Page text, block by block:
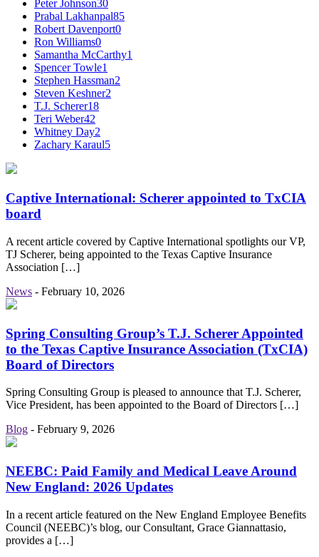
Peter Johnson30
Prabal Lakhanpal85
Robert Davenport0
Ron Williams0
Samantha McCarthy1
Spencer Towle1
Stephen Hassman2
Steven Keshner2
T.J. Scherer18
Teri Weber42
Whitney Day2
Zachary Karaul5
Captive International: Scherer appointed to TxCIA
board
A recent article covered by Captive International spotlights our VP,
TJ Scherer, being appointed to the Texas Captive Insurance
Association […]
News - February 10, 2026
Spring Consulting Group’s T.J. Scherer Appointed
to the Texas Captive Insurance Association (TxCIA)
Board of Directors
Spring Consulting Group is pleased to announce that T.J. Scherer,
Vice President, has been appointed to the Board of Directors […]
Blog - February 9, 2026
NEEBC: Paid Family and Medical Leave Around
New England: 2026 Updates
In a recent article featured on the New England Employee Benefits
Council (NEEBC)’s blog, our Consultant, Grace Giannattasio,
provides a […]